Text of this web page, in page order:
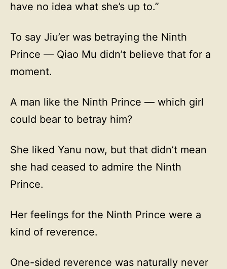
have no idea what she’s up to.”
To say Jiu’er was betraying the Ninth
Prince — Qiao Mu didn’t believe that for a
moment.
A man like the Ninth Prince — which girl
could bear to betray him?
She liked Yanu now, but that didn’t mean
she had ceased to admire the Ninth
Prince.
Her feelings for the Ninth Prince were a
kind of reverence.
One-sided reverence was naturally never